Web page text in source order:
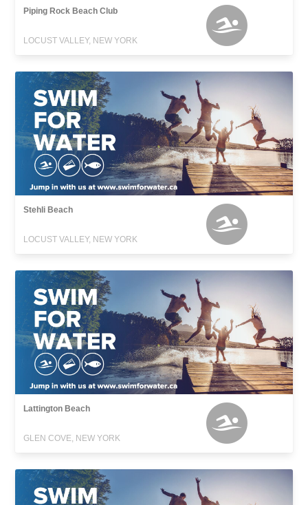
Piping Rock Beach Club
LOCUST VALLEY, NEW YORK
Stehli Beach
LOCUST VALLEY, NEW YORK
Lattington Beach
GLEN COVE, NEW YORK